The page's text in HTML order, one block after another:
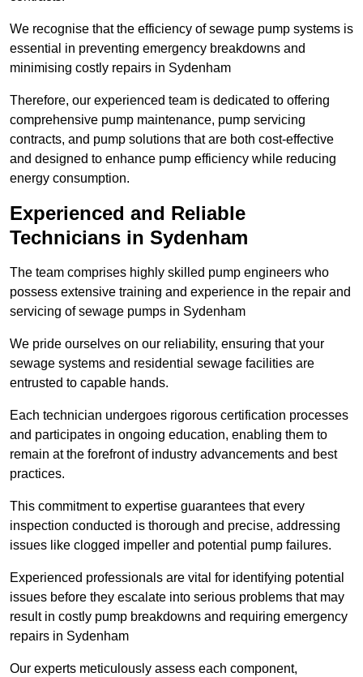
We recognise that the efficiency of sewage pump systems is
essential in preventing emergency breakdowns and
minimising costly repairs in Sydenham
Therefore, our experienced team is dedicated to offering
comprehensive pump maintenance, pump servicing
contracts, and pump solutions that are both cost-effective
and designed to enhance pump efficiency while reducing
energy consumption.
Experienced and Reliable
Technicians in Sydenham
The team comprises highly skilled pump engineers who
possess extensive training and experience in the repair and
servicing of sewage pumps in Sydenham
We pride ourselves on our reliability, ensuring that your
sewage systems and residential sewage facilities are
entrusted to capable hands.
Each technician undergoes rigorous certification processes
and participates in ongoing education, enabling them to
remain at the forefront of industry advancements and best
practices.
This commitment to expertise guarantees that every
inspection conducted is thorough and precise, addressing
issues like clogged impeller and potential pump failures.
Experienced professionals are vital for identifying potential
issues before they escalate into serious problems that may
result in costly pump breakdowns and requiring emergency
repairs in Sydenham
Our experts meticulously assess each component,